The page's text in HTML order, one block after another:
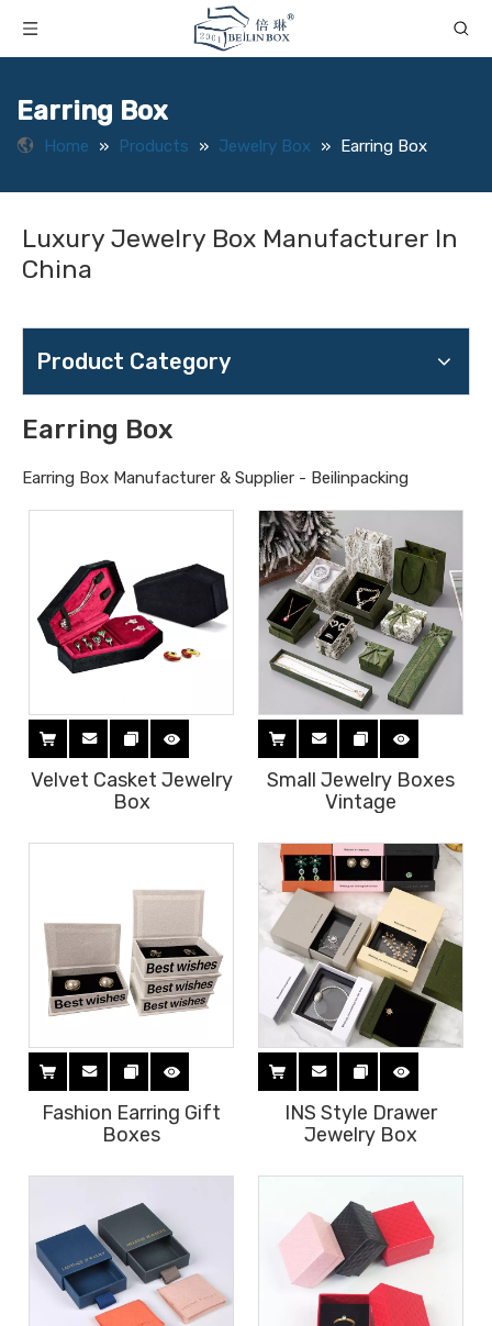
Earring Box
Home » Products » Jewelry Box » Earring Box
Luxury Jewelry Box Manufacturer In
China
Product Category
Earring Box
Earring Box Manufacturer & Supplier - Beilinpacking
Velvet Casket Jewelry
Box
Small Jewelry Boxes
Vintage
Fashion Earring Gift
Boxes
INS Style Drawer
Jewelry Box